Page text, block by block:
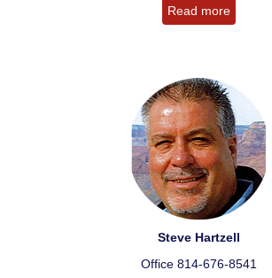
Read more
Steve Hartzell
Office 814-676-8541